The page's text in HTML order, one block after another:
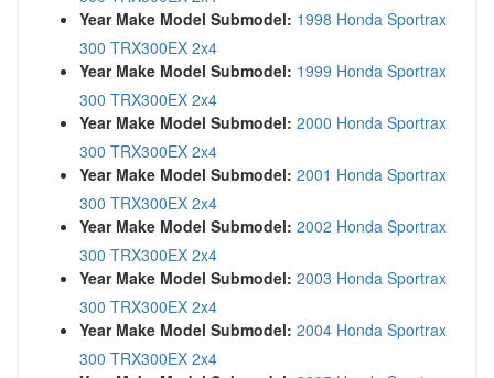
Year Make Model Submodel: 1998 Honda Sportrax
300 TRX300EX 2x4
Year Make Model Submodel: 1999 Honda Sportrax
300 TRX300EX 2x4
Year Make Model Submodel: 2000 Honda Sportrax
300 TRX300EX 2x4
Year Make Model Submodel: 2001 Honda Sportrax
300 TRX300EX 2x4
Year Make Model Submodel: 2002 Honda Sportrax
300 TRX300EX 2x4
Year Make Model Submodel: 2003 Honda Sportrax
300 TRX300EX 2x4
Year Make Model Submodel: 2004 Honda Sportrax
300 TRX300EX 2x4